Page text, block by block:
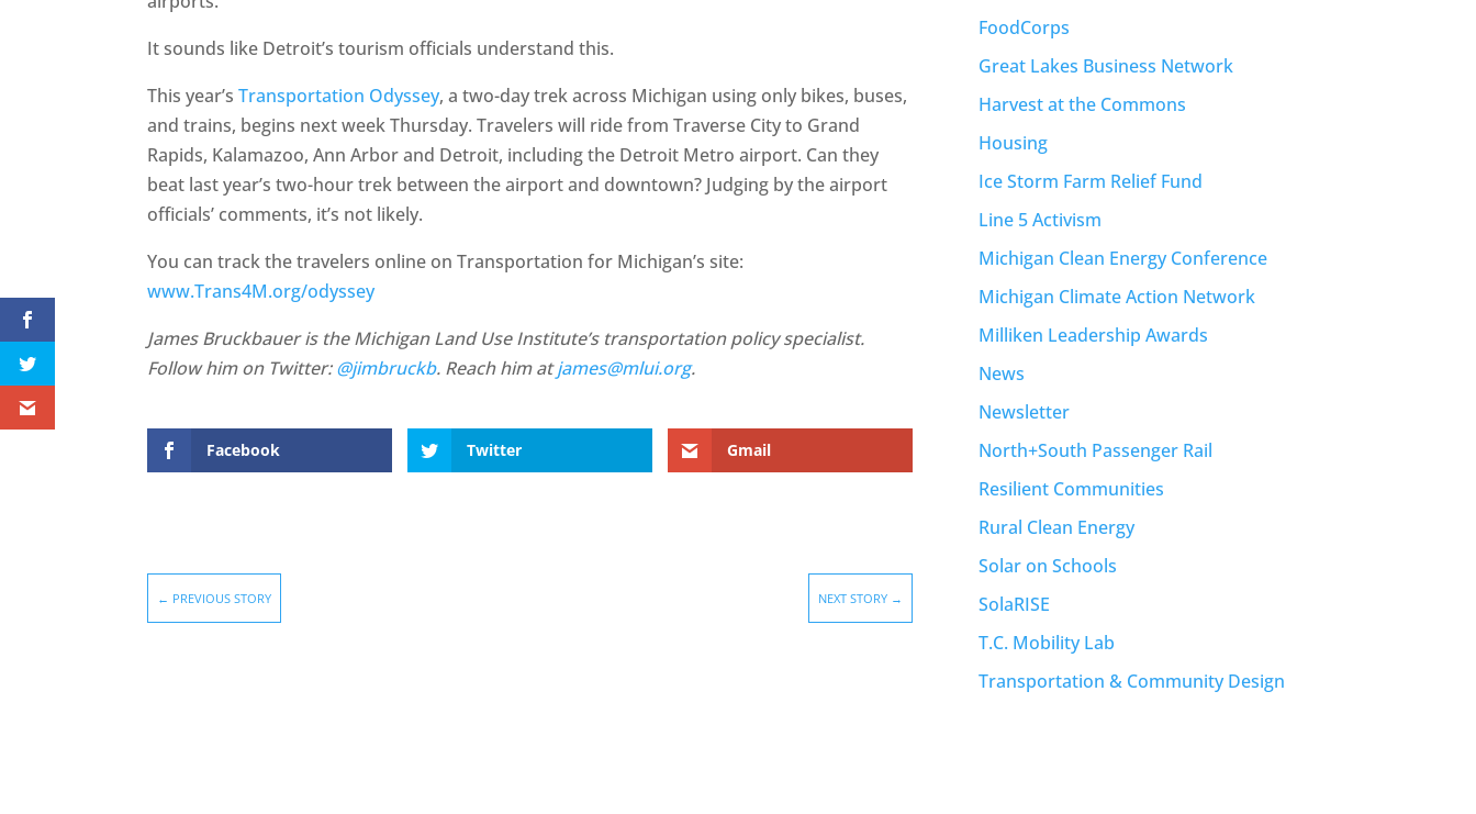
It sounds like Detroit’s tourism officials understand this.
This year’sTransportation Odyssey, a two-day trek across Michigan using only bikes, buses,
and trains, begins next week Thursday. Travelers will ride from Traverse City to Grand
Rapids, Kalamazoo, Ann Arbor and Detroit, including the Detroit Metro airport. Can they
beat last year’s two-hour trek between the airport and downtown? Judging by the airport
officials’ comments, it’s not likely.
You can track the travelers online on Transportation for Michigan’s site:
www.Trans4M.org/odyssey
James Bruckbauer is the Michigan Land Use Institute’s transportation policy specialist.
Follow him on Twitter:@jimbruckb. Reach him atjames@mlui.org.
Facebook Twitter Gmail
← PREVIOUS STORY NEXT STORY →
FoodCorps
Great Lakes Business Network
Harvest at the Commons
Housing
Ice Storm Farm Relief Fund
Line 5 Activism
Michigan Clean Energy Conference
Michigan Climate Action Network
Milliken Leadership Awards
News
Newsletter
North+South Passenger Rail
Resilient Communities
Rural Clean Energy
Solar on Schools
SolaRISE
T.C. Mobility Lab
Transportation & Community Design